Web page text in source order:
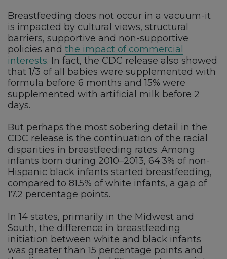
Breastfeeding does not occur in a vacuum-it
is impacted by cultural views, structural
barriers, supportive and non-supportive
policies and the impact of commercial
interests. In fact, the CDC release also showed
that 1/3 of all babies were supplemented with
formula before 6 months and 15% were
supplemented with artificial milk before 2
days.
But perhaps the most sobering detail in the
CDC release is the continuation of the racial
disparities in breastfeeding rates. Among
infants born during 2010–2013, 64.3% of non-
Hispanic black infants started breastfeeding,
compared to 81.5% of white infants, a gap of
17.2 percentage points.
In 14 states, primarily in the Midwest and
South, the difference in breastfeeding
initiation between white and black infants
was greater than 15 percentage points and